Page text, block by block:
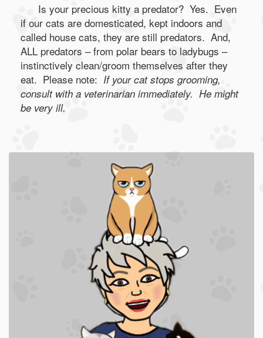
Is your precious kitty a predator? Yes. Even
if our cats are domesticated, kept indoors and
called house cats, they are still predators. And,
ALL predators – from polar bears to ladybugs –
instinctively clean/groom themselves after they
eat. Please note: If your cat stops grooming,
consult with a veterinarian immediately. He might
be very ill.